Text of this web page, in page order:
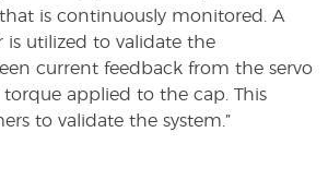
is continuously monitored. A
is utilized to validate the
current feedback from the servo
applied to the cap. This
to validate the system.”